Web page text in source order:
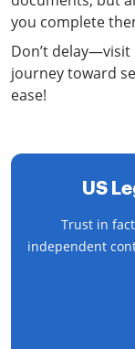
you complete
Don’t
journey toward
ease!
US
Trust in
independent